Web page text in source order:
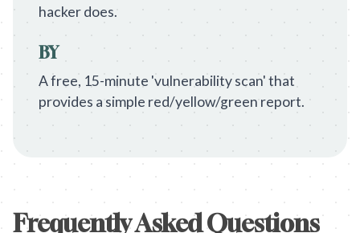
hacker does.
BY
A free, 15-minute 'vulnerability scan' that
provides a simple red/yellow/green report.
Frequently Asked Questions